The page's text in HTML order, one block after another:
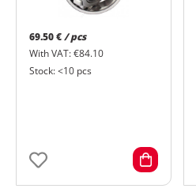
69.50 €/ pcs
With VAT: €84.10
Stock: <10 pcs